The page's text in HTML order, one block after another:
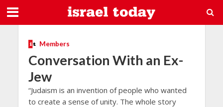
Members
Conversation With an Ex-
Jew
“Judaism is an invention of people who wanted
to create a sense of unity. The whole story